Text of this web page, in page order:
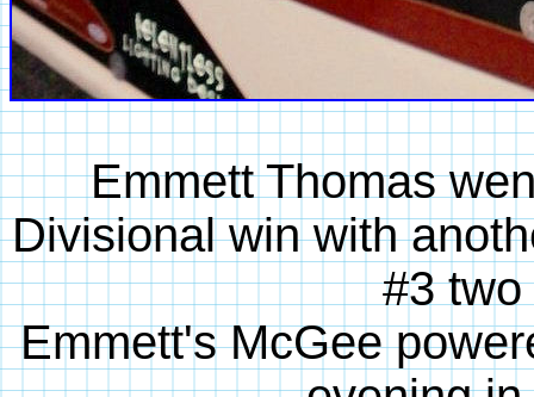
Emmett Thomas
Divisional win with
#3
Emmett's McGee